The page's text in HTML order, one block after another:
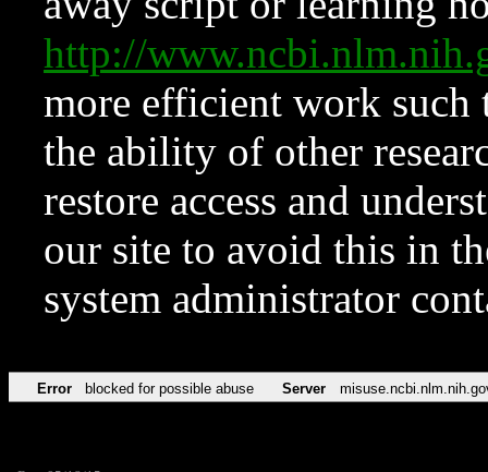
http://
more efficient work such
the ability of other
restore access and
our site to avoid this in
system administrator
Error blocked for possible abuse Server